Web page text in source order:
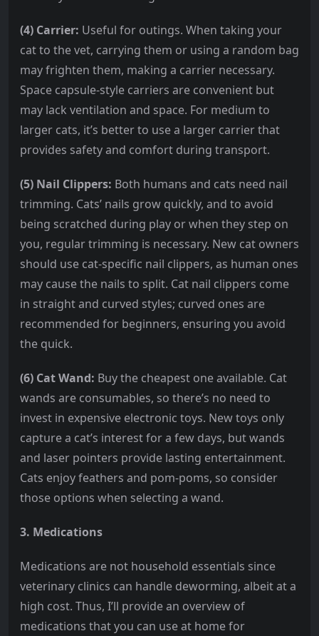
(4) Carrier: Useful for outings. When taking your
cat to the vet, carrying them or using a random bag
may frighten them, making a carrier necessary.
Space capsule-style carriers are convenient but
may lack ventilation and space. For medium to
larger cats, it’s better to use a larger carrier that
provides safety and comfort during transport.
(5) Nail Clippers: Both humans and cats need nail
trimming. Cats’ nails grow quickly, and to avoid
being scratched during play or when they step on
you, regular trimming is necessary. New cat owners
should use cat-specific nail clippers, as human ones
may cause the nails to split. Cat nail clippers come
in straight and curved styles; curved ones are
recommended for beginners, ensuring you avoid
the quick.
(6) Cat Wand: Buy the cheapest one available. Cat
wands are consumables, so there’s no need to
invest in expensive electronic toys. New toys only
capture a cat’s interest for a few days, but wands
and laser pointers provide lasting entertainment.
Cats enjoy feathers and pom-poms, so consider
those options when selecting a wand.
3. Medications
Medications are not household essentials since
veterinary clinics can handle deworming, albeit at a
high cost. Thus, I’ll provide an overview of
medications that you can use at home for